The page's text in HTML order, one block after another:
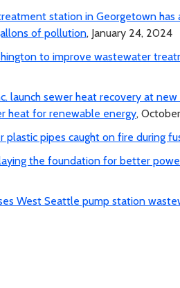
station in Georgetown
of pollution, January 24, 2024
to improve wastewater
launch sewer heat recovery at
heat for renewable energy,
pipes caught on fire during
the foundation for better
West Seattle pump station